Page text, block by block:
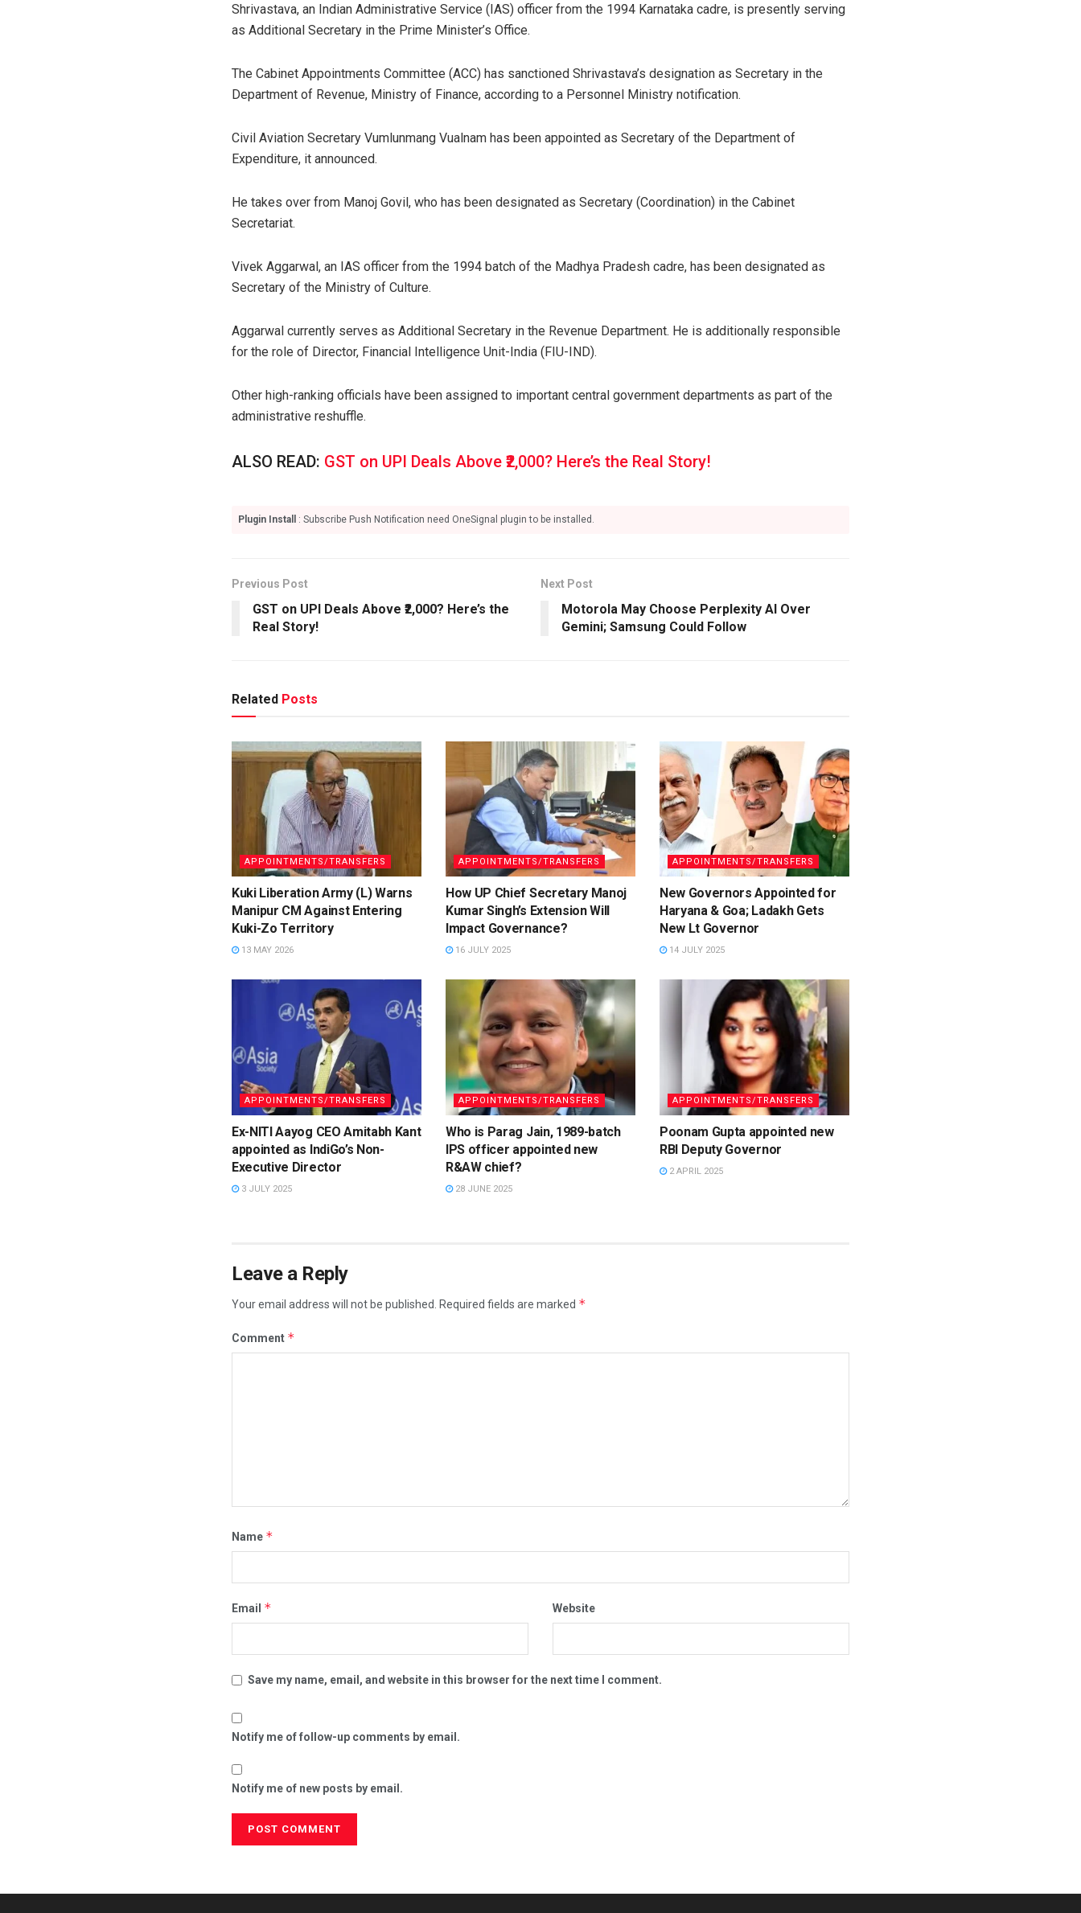
Shrivastava, an Indian Administrative Service (IAS) officer from the 1994 Karnataka cadre, is presently serving
as Additional Secretary in the Prime Minister’s Office.
The Cabinet Appointments Committee (ACC) has sanctioned Shrivastava’s designation as Secretary in the
Department of Revenue, Ministry of Finance, according to a Personnel Ministry notification.
Civil Aviation Secretary Vumlunmang Vualnam has been appointed as Secretary of the Department of
Expenditure, it announced.
He takes over from Manoj Govil, who has been designated as Secretary (Coordination) in the Cabinet
Secretariat.
Vivek Aggarwal, an IAS officer from the 1994 batch of the Madhya Pradesh cadre, has been designated as
Secretary of the Ministry of Culture.
Aggarwal currently serves as Additional Secretary in the Revenue Department. He is additionally responsible
for the role of Director, Financial Intelligence Unit-India (FIU-IND).
Other high-ranking officials have been assigned to important central government departments as part of the
administrative reshuffle.
ALSO READ: GST on UPI Deals Above ₹2,000? Here’s the Real Story!
Plugin Install : Subscribe Push Notification need OneSignal plugin to be installed.
Previous Post
GST on UPI Deals Above ₹2,000? Here’s the
Real Story!
Next Post
Motorola May Choose Perplexity AI Over
Gemini; Samsung Could Follow
Related Posts
APPOINTMENTS/TRANSFERS
Kuki Liberation Army (L) Warns
Manipur CM Against Entering
Kuki-Zo Territory
13 MAY 2026
APPOINTMENTS/TRANSFERS
How UP Chief Secretary Manoj
Kumar Singh’s Extension Will
Impact Governance?
16 JULY 2025
APPOINTMENTS/TRANSFERS
New Governors Appointed for
Haryana & Goa; Ladakh Gets
New Lt Governor
14 JULY 2025
APPOINTMENTS/TRANSFERS
Ex-NITI Aayog CEO Amitabh Kant
appointed as IndiGo’s Non-
Executive Director
3 JULY 2025
APPOINTMENTS/TRANSFERS
Who is Parag Jain, 1989-batch
IPS officer appointed new
R&AW chief?
28 JUNE 2025
APPOINTMENTS/TRANSFERS
Poonam Gupta appointed new
RBI Deputy Governor
2 APRIL 2025
Leave a Reply
Your email address will not be published. Required fields are marked *
Comment *
Name *
Email * Website
Save my name, email, and website in this browser for the next time I comment.
Notify me of follow-up comments by email.
Notify me of new posts by email.